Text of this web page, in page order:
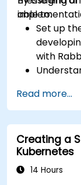
able to:
Set up
with
Learn
Know
them.
Read more...
Creating a
Kubernetes
14 Hours